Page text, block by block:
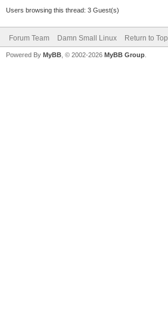
Users browsing this thread: 3 Guest(s)
Forum Team Damn Small Linux Return to Top
Powered By MyBB , © 2002-2026 MyBB Group